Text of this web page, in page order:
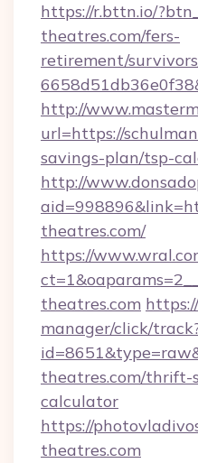
https://r.bttn.io/
theatres.com/fers-
retirement/
http://
url=https://
savings-plan/tsp-
http://
theatres.com/
https://
theatres.com
manager/click/
theatres.com/thrift-
calculator
https://
theatres.com